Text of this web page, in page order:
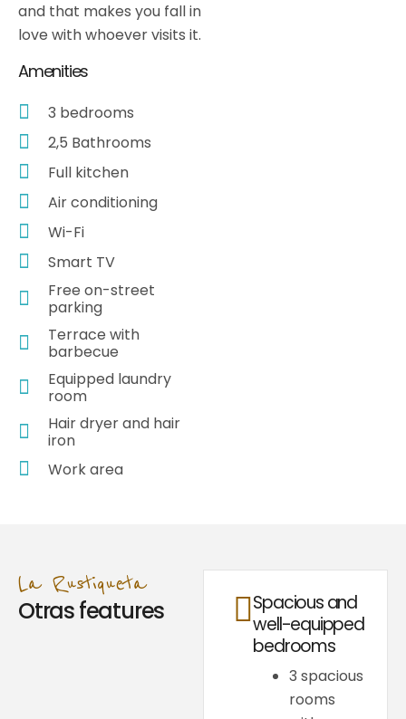
and that makes you fall in
love with whoever visits it.
Amenities
3 bedrooms
2,5 Bathrooms
Full kitchen
Air conditioning
Wi-Fi
Smart TV
Free on-street
parking
Terrace with
barbecue
Equipped laundry
room
Hair dryer and hair
iron
Work area
La Rustiqueta
Otras features
Spacious and
well-equipped
bedrooms
3 spacious
rooms